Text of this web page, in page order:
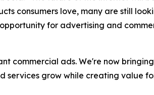
consumers love, many are still
for advertising and
commercial ads. We're now
grow while creating value